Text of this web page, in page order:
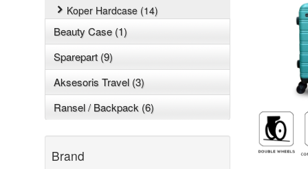
Koper Hardcase (14)
Beauty Case (1)
Sparepart (9)
Aksesoris Travel (3)
Ransel / Backpack (6)
Brand